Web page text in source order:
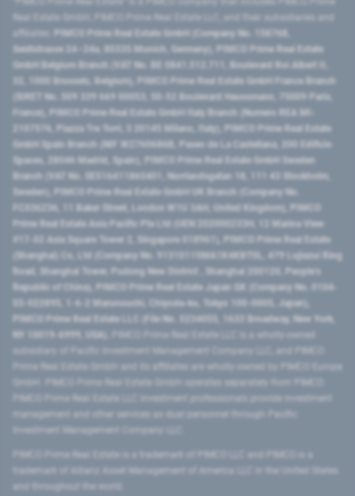
PIMCO Prime Real Estate GmbH (Company No. 158768,
Seidlstrasse 24–24a, 80335 Munich, Germany), PIMCO Prime Real Estate
GmbH Belgium Branch (VAT No. BE 0841.512.711, Boulevard Roi Albert II,
32, 1000 Brussels, Belgium), PIMCO Prime Real Estate GmbH France Branch
(SIRET No. 509 339 669 00053, 50-52 Boulevard Haussmann, 75009 Paris,
France), PIMCO Prime Real Estate GmbH Italy Branch (Numero REA MI-
2107576, Piazza Tre Torri, 3 20145 Milano, Italy), PIMCO Prime Real Estate
GmbH Spain Branch (NIF W2760686B, Paseo de La Castellana, 200 Edificio
Spaces, 28046 Madrid, Spain), PIMCO Prime Real Estate GmbH Sweden
Branch (VAT No. SE516411865401, Norrlandsgatan 18, 111 43 Stockholm,
Sweden), PIMCO Prime Real Estate GmbH UK Branch (Company No.
FC036236, 11 Baker Street, London W1U 3AH, United Kingdom), PIMCO
Prime Real Estate Asia Pacific Pte Ltd (UEN 202000233H, 12 Marina View
#17-02 Asia Square Tower 2, Singapore 018961), PIMCO Prime Real Estate
(Shanghai) Co, Ltd (Company No. 91310115MA1K4KBT0L, 479 Lujiazui Ring
Road​, Shanghai Tower, Pudong New District ​, Shanghai 200120​, People’s
Republic of China​), PIMCO Prime Real Estate Japan GK (Company No. 0104-
03-022895, 1-6-2 Marunouchi, Chiyoda-ku, Tokyo 100-0005, Japan),
PIMCO Prime Real Estate LLC (File No. 5234055, 1633 Broadway, New York,